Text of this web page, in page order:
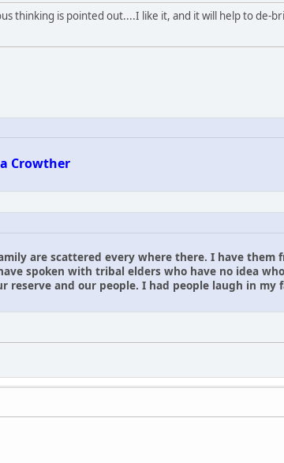
thinking is pointed out....I like it, and it will help to de-
Crowther
are scattered every where there. I have them
spoken with tribal elders who have no idea
and our people. I had people laugh in my